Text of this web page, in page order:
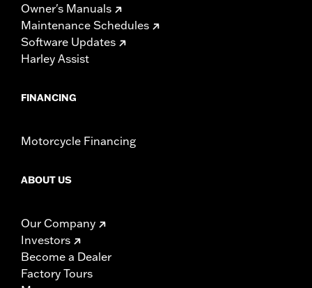
Owner's Manuals
Maintenance Schedules
Software Updates
Harley Assist
FINANCING
Motorcycle Financing
ABOUT US
Our Company
Investors
Become a Dealer
Factory Tours